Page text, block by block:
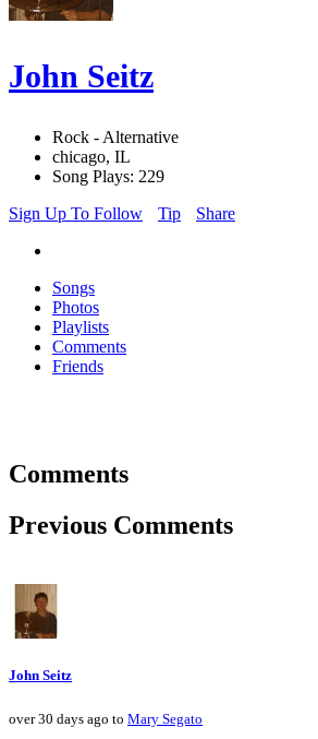
John Seitz
Rock - Alternative
chicago, IL
Song Plays: 229
Sign Up To Follow
Tip Share
Songs
Photos
Playlists
Comments
Friends
Comments
Previous Comments
John Seitz
over 30 days ago to Mary Segato